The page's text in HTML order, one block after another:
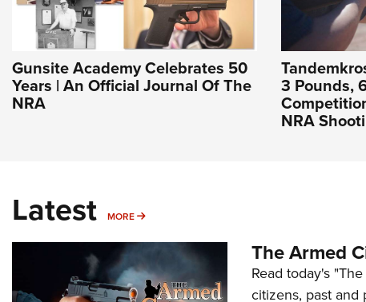
Gunsite Academy Celebrates 50
Years | An Official Journal Of The
NRA
3 Pounds,
NRA
Latest MORE MORE
The Armed
Read today's
citizens, past and